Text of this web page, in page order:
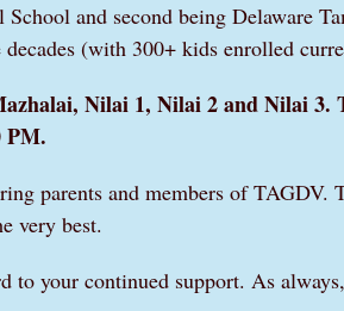
and second being Delaware
(with 300+ kids enrolled
Nilai 1, Nilai 2 and Nilai
PM.
parents and members of TAGDV.
very best.
your continued support. As